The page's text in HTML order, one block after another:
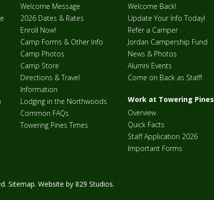
Welcome Message
2026 Dates & Rates
Enroll Now!
Camp Forms & Other Info
Camp Photos
Camp Store
Directions & Travel
Information
Lodging in the Northwoods
Common FAQs
Towering Pines Times
Welcome Back!
Update Your Info Today!
Refer a Camper
Jordan Campership Fund
News & Photos
Alumni Events
Come on Back as Staff!
Work at Towering Pines
Overview
Quick Facts
Staff Application 2026
Important Forms
Sitemap. Website by 829 Studios.